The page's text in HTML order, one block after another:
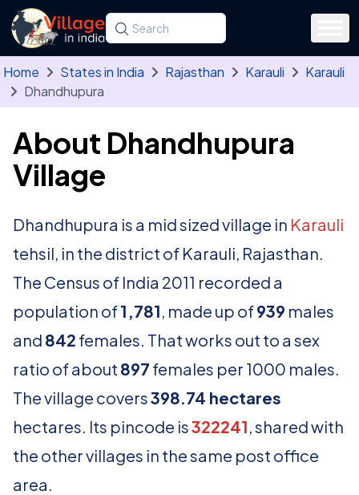
Skip to main content
Search for a state, district, tehsil or village
Type at least three letters. Use the arrow
Home States in India Rajasthan Karauli
Karauli
Dhandhupura
About Dhandhupura
Village
Dhandhupura is a mid sized village in Karauli
tehsil, in the district of Karauli, Rajasthan.
The Census of India 2011 recorded a
population of1,781, made up of939 males
and 842 females. That works out to a sex
ratio of about 897 females per 1000 males.
The village covers398.74 hectares
hectares. Its pincode is322241, shared with
the other villages in the same post office
area.